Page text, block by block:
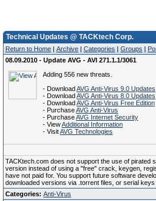
Technical Updates @ TACKtech Corp.
Return to Home | Archive | Categories | Groups |
08.09.2010 - Update AVG - AVI 271.1.1/3061
Adding 556 new threats.
- DownloadAVG Anti-Virus 9.0 Updates
- DownloadAVG Anti-Virus 8.0 Updates
- DownloadAVG Anti-Virus Free Edition
- PurchaseAVG Anti-Virus
- PurchaseAVG Internet Security
- ViewAdditional Information
- VisitAVG Technologies
TACKtech.com does not support the use of pirated
version instead of using a "free" crack, keygen,
have not paid for. You support future software
downloaded versions via .torrent files, or serial keys
Categories: Anti-Virus